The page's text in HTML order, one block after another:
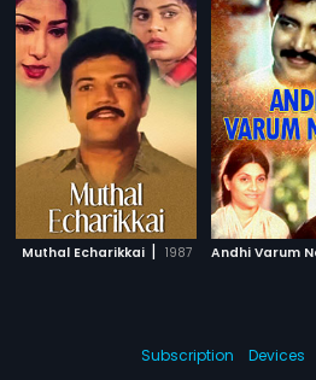
Muthal Echarikkai | 1987 Andhi Varum
Subscription Devices